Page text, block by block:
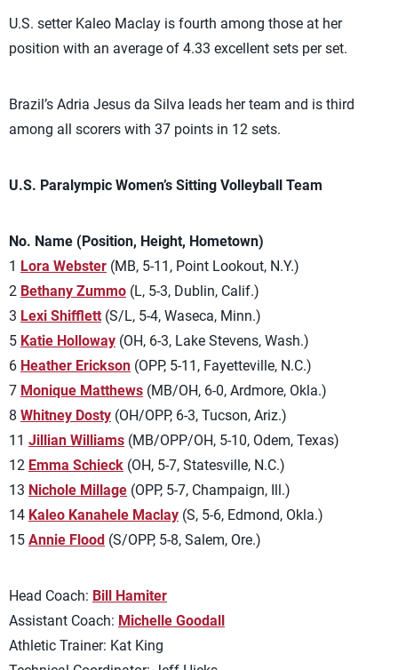
U.S. setter Kaleo Maclay is fourth among those at her
position with an average of 4.33 excellent sets per set.
Brazil’s Adria Jesus da Silva leads her team and is third
among all scorers with 37 points in 12 sets.
U.S. Paralympic Women’s Sitting Volleyball Team
No. Name (Position, Height, Hometown)
1 Lora Webster (MB, 5-11, Point Lookout, N.Y.)
2 Bethany Zummo (L, 5-3, Dublin, Calif.)
3 Lexi Shifflett (S/L, 5-4, Waseca, Minn.)
5 Katie Holloway (OH, 6-3, Lake Stevens, Wash.)
6 Heather Erickson (OPP, 5-11, Fayetteville, N.C.)
7 Monique Matthews (MB/OH, 6-0, Ardmore, Okla.)
8 Whitney Dosty (OH/OPP, 6-3, Tucson, Ariz.)
11 Jillian Williams (MB/OPP/OH, 5-10, Odem, Texas)
12 Emma Schieck (OH, 5-7, Statesville, N.C.)
13 Nichole Millage (OPP, 5-7, Champaign, Ill.)
14 Kaleo Kanahele Maclay (S, 5-6, Edmond, Okla.)
15 Annie Flood (S/OPP, 5-8, Salem, Ore.)
Head Coach: Bill Hamiter
Assistant Coach: Michelle Goodall
Athletic Trainer: Kat King